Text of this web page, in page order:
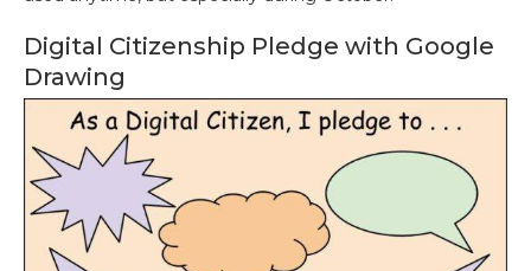
Digital Citizenship Pledge with Google
Drawing